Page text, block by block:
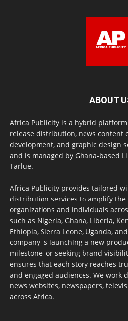
ABOUT
Africa Publicity is a hybrid
release distribution, news content
development, and graphic design
and is managed by Ghana-based
Tarlue.
Africa Publicity provides tailored
distribution services to amplify the
organizations and individuals
such as Nigeria, Ghana, Liberia,
Ethiopia, Sierra Leone, Uganda,
company is launching a new
milestone, or seeking brand
ensures that each story reaches
and engaged audiences. We work
news websites, newspapers,
across Africa.